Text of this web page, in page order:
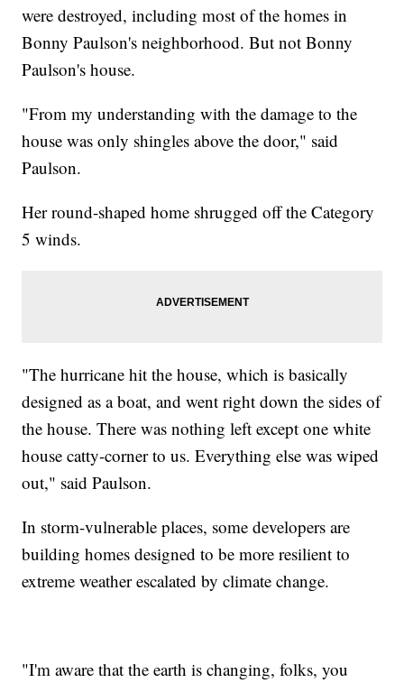
were destroyed, including most of the homes in
Bonny Paulson's neighborhood. But not Bonny
Paulson's house.
"From my understanding with the damage to the
house was only shingles above the door," said
Paulson.
Her round-shaped home shrugged off the Category
5 winds.
"The hurricane hit the house, which is basically
designed as a boat, and went right down the sides of
the house. There was nothing left except one white
house catty-corner to us. Everything else was wiped
out," said Paulson.
In storm-vulnerable places, some developers are
building homes designed to be more resilient to
extreme weather escalated by climate change.
"I'm aware that the earth is changing, folks, you